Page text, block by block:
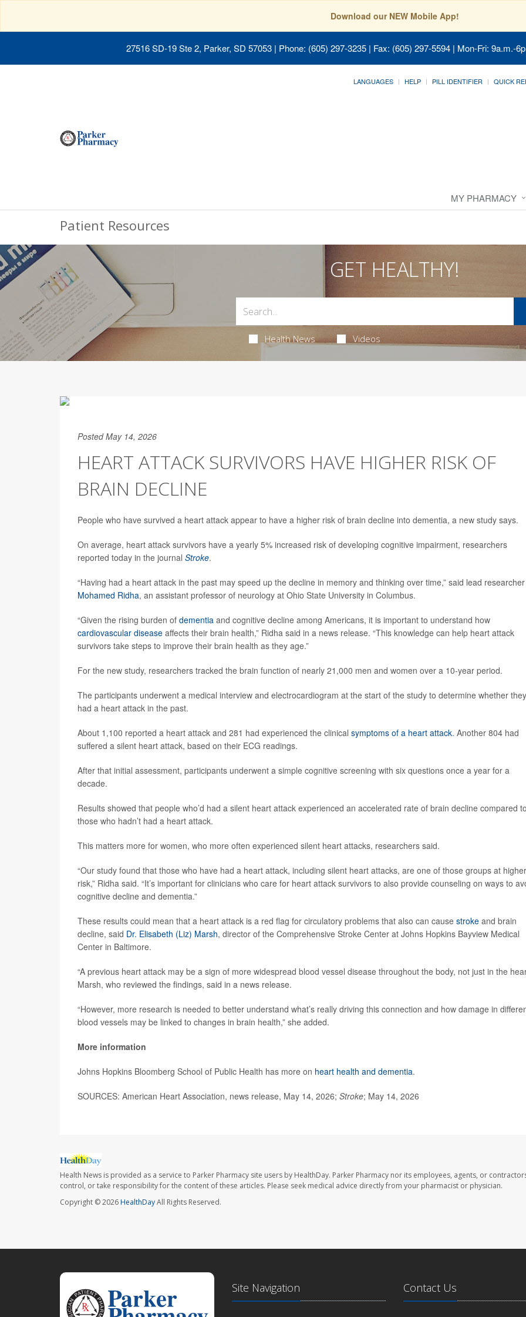
Download our NEW Mobile App!
27516 SD-19 Ste 2, Parker, SD 57053 | Phone: (605) 297-3235 | Fax: (605) 297-5594 | Mon-Fri: 9a.m.-
LANGUAGES HELP PILL IDENTIFIER QUICK
MY PHARMACY
Patient Resources
GET HEALTHY!
Health News Videos
Posted May 14, 2026
HEART ATTACK SURVIVORS HAVE HIGHER RISK OF
BRAIN DECLINE
People who have survived a heart attack appear to have a higher risk of brain decline into dementia, a new study says.
On average, heart attack survivors have a yearly 5% increased risk of developing cognitive impairment, researchers
reported today in the journal Stroke.
“Having had a heart attack in the past may speed up the decline in memory and thinking over time,” said lead researcher
Mohamed Ridha, an assistant professor of neurology at Ohio State University in Columbus.
“Given the rising burden of dementia and cognitive decline among Americans, it is important to understand how
cardiovascular disease affects their brain health,” Ridha said in a news release. “This knowledge can help heart attack
survivors take steps to improve their brain health as they age.”
For the new study, researchers tracked the brain function of nearly 21,000 men and women over a 10-year period.
The participants underwent a medical interview and electrocardiogram at the start of the study to determine whether
had a heart attack in the past.
About 1,100 reported a heart attack and 281 had experienced the clinical symptoms of a heart attack. Another 804 had
suffered a silent heart attack, based on their ECG readings.
After that initial assessment, participants underwent a simple cognitive screening with six questions once a year for a
decade.
Results showed that people who’d had a silent heart attack experienced an accelerated rate of brain decline compared to
those who hadn’t had a heart attack.
This matters more for women, who more often experienced silent heart attacks, researchers said.
“Our study found that those who have had a heart attack, including silent heart attacks, are one of those groups at higher
risk,” Ridha said. “It’s important for clinicians who care for heart attack survivors to also provide counseling on ways to
cognitive decline and dementia.”
These results could mean that a heart attack is a red flag for circulatory problems that also can cause stroke and brain
decline, said Dr. Elisabeth (Liz) Marsh, director of the Comprehensive Stroke Center at Johns Hopkins Bayview Medical
Center in Baltimore.
“A previous heart attack may be a sign of more widespread blood vessel disease throughout the body, not just in the
Marsh, who reviewed the findings, said in a news release.
“However, more research is needed to better understand what’s really driving this connection and how damage in
blood vessels may be linked to changes in brain health,” she added.
More information
Johns Hopkins Bloomberg School of Public Health has more on heart health and dementia.
SOURCES: American Heart Association, news release, May 14, 2026; Stroke; May 14, 2026
Health News is provided as a service to Parker Pharmacy site users by HealthDay. Parker Pharmacy nor its employees, agents, or
control, or take responsibility for the content of these articles. Please seek medical advice directly from your pharmacist or physician.
Copyright © 2026HealthDayAll Rights Reserved.
Site Navigation Contact Us